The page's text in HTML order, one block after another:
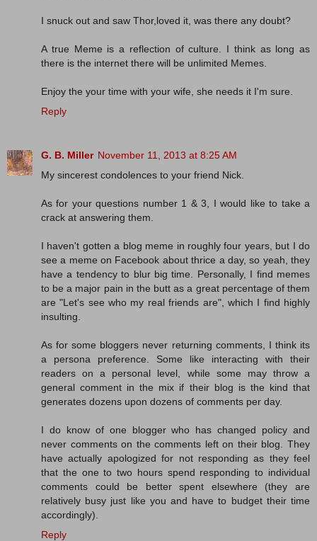
I snuck out and saw Thor,loved it, was there any doubt?
A true Meme is a reflection of culture. I think as long as
there is the internet there will be unlimited Memes.
Enjoy the your time with your wife, she needs it I'm sure.
Reply
G. B. Miller November 11, 2013 at 8:25 AM
My sincerest condolences to your friend Nick.
As for your questions number 1 & 3, I would like to take a
crack at answering them.
I haven't gotten a blog meme in roughly four years, but I do
see a meme on Facebook about thrice a day, so yeah, they
have a tendency to blur big time. Personally, I find memes
to be a major pain in the butt as a great percentage of them
are "Let's see who my real friends are", which I find highly
insulting.
As for some bloggers never returning comments, I think its
a persona preference. Some like interacting with their
readers on a personal level, while some may throw a
general comment in the mix if their blog is the kind that
generates dozens upon dozens of comments per day.
I do know of one blogger who has changed policy and
never comments on the comments left on their blog. They
have actually apologized for not responding as they feel
that the one to two hours spend responding to individual
comments could be better spent elsewhere (they are
relatively busy just like you and have to budget their time
accordingly).
Reply